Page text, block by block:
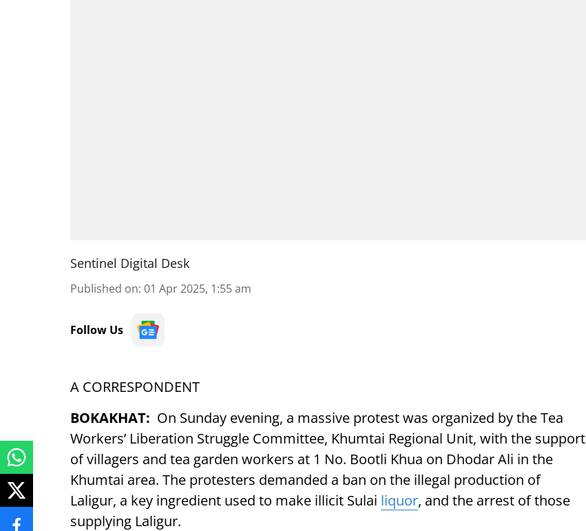
Sentinel Digital Desk
Published on: 01 Apr 2025, 1:55 am
Follow Us
A CORRESPONDENT
BOKAKHAT: On Sunday evening, a massive protest was organized by the Tea
Workers’ Liberation Struggle Committee, Khumtai Regional Unit, with the support
of villagers and tea garden workers at 1 No. Bootli Khua on Dhodar Ali in the
Khumtai area. The protesters demanded a ban on the illegal production of
Laligur, a key ingredient used to make illicit Sulai liquor, and the arrest of those
supplying Laligur.